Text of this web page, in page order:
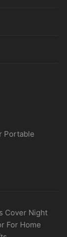
Portable
Cover Night
For Home